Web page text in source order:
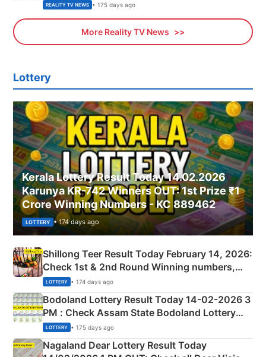
REALITY TV NEWS • 175 days ago
More Reality TV News
Lottery
Kerala Lottery Result Today 14.02.2026
Karunya KR-742 Winners OUT: 1st Prize ₹1
Crore Winning Numbers - KC 889462
LOTTERY • 174 days ago
Shillong Teer Result Today February 14, 2026:
Check 1st & 2nd Round Winning numbers,
Shillong Teer Common Number & Result List
here
LOTTERY • 174 days ago
Bodoland Lottery Result Today 14-02-2026 3
PM : Check Assam State Bodoland Lottery
Full Winners Lists here
LOTTERY • 175 days ago
Nagaland Dear Lottery Result Today